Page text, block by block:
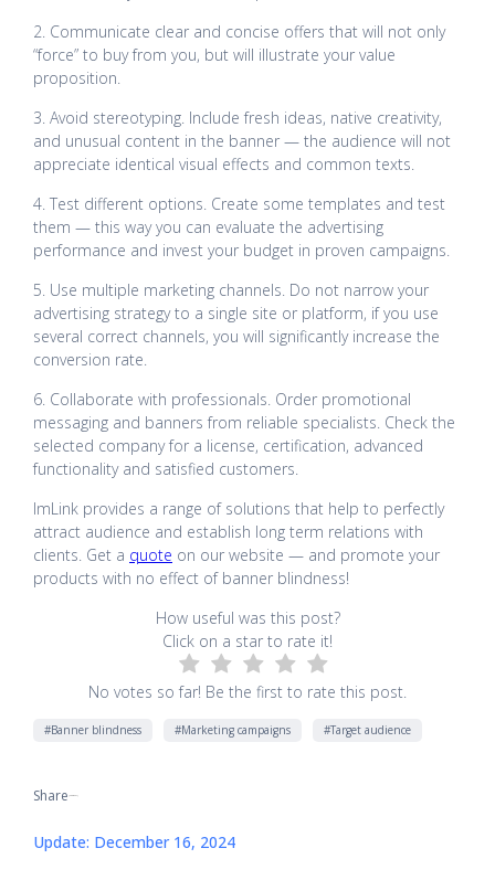
2. Communicate clear and concise offers that will not only
“force” to buy from you, but will illustrate your value
proposition.
3. Avoid stereotyping. Include fresh ideas, native creativity,
and unusual content in the banner — the audience will not
appreciate identical visual effects and common texts.
4. Test different options. Create some templates and test
them — this way you can evaluate the advertising
performance and invest your budget in proven campaigns.
5. Use multiple marketing channels. Do not narrow your
advertising strategy to a single site or platform, if you use
several correct channels, you will significantly increase the
conversion rate.
6. Collaborate with professionals. Order promotional
messaging and banners from reliable specialists. Check the
selected company for a license, certification, advanced
functionality and satisfied customers.
ImLink provides a range of solutions that help to perfectly
attract audience and establish long term relations with
clients. Get a quote on our website — and promote your
products with no effect of banner blindness!
How useful was this post?
Click on a star to rate it!
No votes so far! Be the first to rate this post.
#Banner blindness #Marketing campaigns #Target audience
Share
Update: December 16, 2024